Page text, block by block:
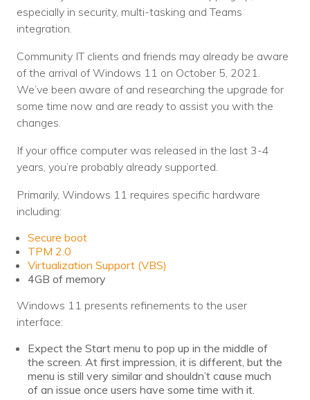
Remote IT
Endpoint Management
Mac Enterprise Management
Cloud Management
Training & Technology Adoption
Nonprofit Technology Consulting &
Managed IT Pricing
Managed Security Pricing
especially in security, multi-tasking and Teams
integration.
Community IT clients and friends may already be aware
of the arrival of Windows 11 on October 5, 2021.
We’ve been aware of and researching the upgrade for
some time now and are ready to assist you with the
changes.
If your office computer was released in the last 3-4
years, you’re probably already supported.
Primarily, Windows 11 requires specific hardware
including:
Secure boot
TPM 2.0
Virtualization Support (VBS)
4GB of memory
Windows 11 presents refinements to the user
interface:
Expect the Start menu to pop up in the middle of
the screen. At first impression, it is different, but the
menu is still very similar and shouldn’t cause much
of an issue once users have some time with it.